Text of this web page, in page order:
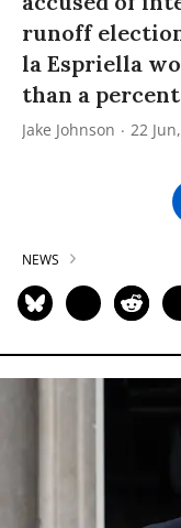
runoff
la Espriella
than a
Jake Johnson 22
NEWS